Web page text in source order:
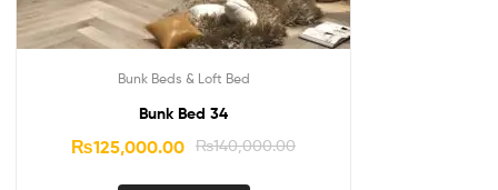
Bunk Beds & Loft Bed
Bunk Bed 34
₨140,000.00
₨125,000.00